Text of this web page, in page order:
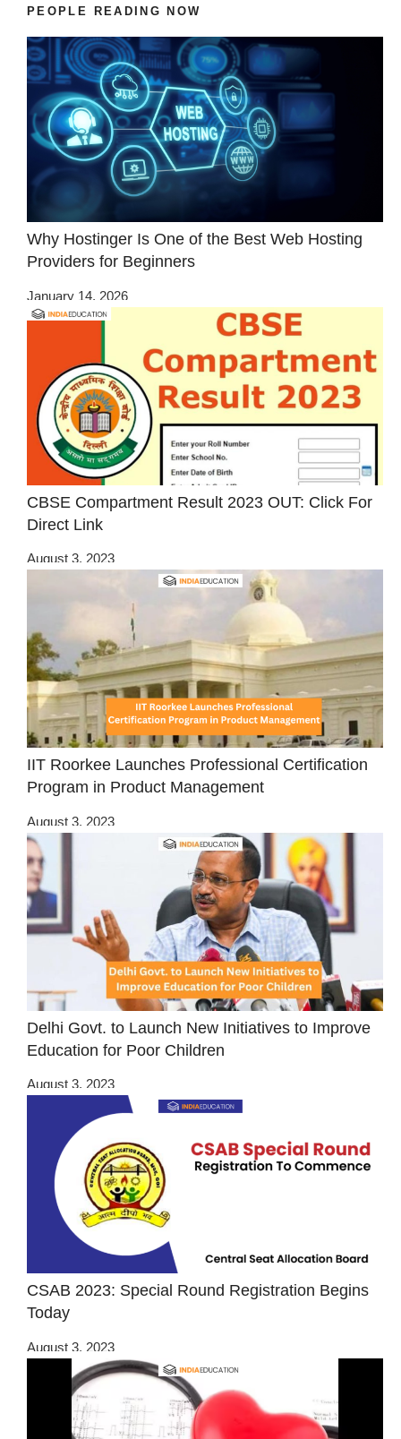
PEOPLE READING NOW
Why Hostinger Is One of the Best Web Hosting
Providers for Beginners
January 14, 2026
CBSE Compartment Result 2023 OUT: Click For
Direct Link
August 3, 2023
IIT Roorkee Launches Professional Certification
Program in Product Management
August 3, 2023
Delhi Govt. to Launch New Initiatives to Improve
Education for Poor Children
August 3, 2023
CSAB 2023: Special Round Registration Begins
Today
August 3, 2023